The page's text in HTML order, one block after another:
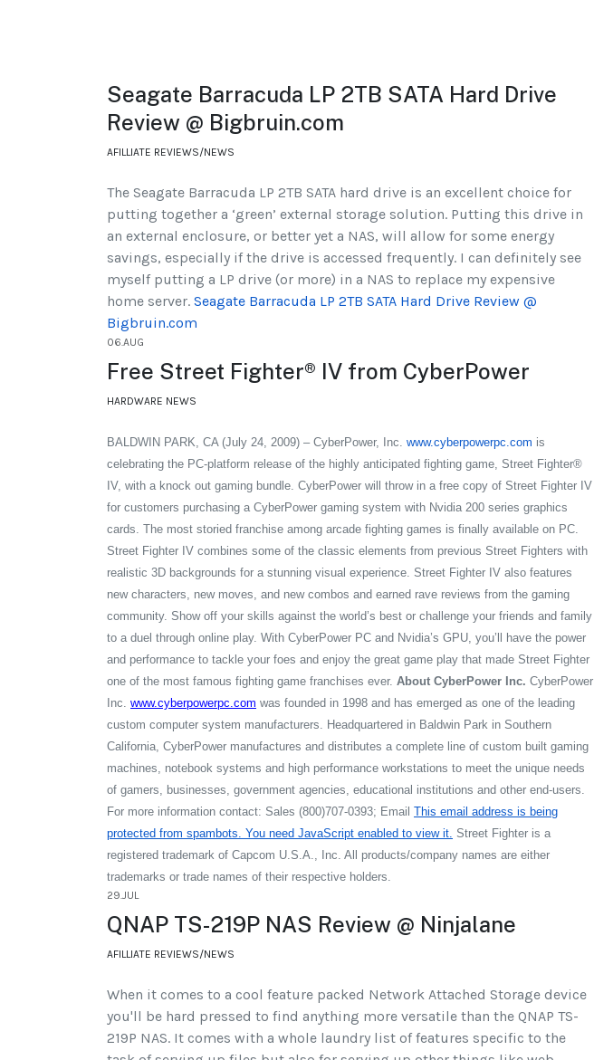
Seagate Barracuda LP 2TB SATA Hard Drive
Review @ Bigbruin.com
AFILLIATE REVIEWS/NEWS
The Seagate Barracuda LP 2TB SATA hard drive is an excellent choice for
putting together a ‘green’ external storage solution. Putting this drive in
an external enclosure, or better yet a NAS, will allow for some energy
savings, especially if the drive is accessed frequently. I can definitely see
myself putting a LP drive (or more) in a NAS to replace my expensive
home server. Seagate Barracuda LP 2TB SATA Hard Drive Review @
Bigbruin.com
06.AUG
Free Street Fighter® IV from CyberPower
HARDWARE NEWS
BALDWIN PARK, CA (July 24, 2009) – CyberPower, Inc. www.cyberpowerpc.com is
celebrating the PC-platform release of the highly anticipated fighting game, Street Fighter®
IV, with a knock out gaming bundle. CyberPower will throw in a free copy of Street Fighter IV
for customers purchasing a CyberPower gaming system with Nvidia 200 series graphics
cards. The most storied franchise among arcade fighting games is finally available on PC.
Street Fighter IV combines some of the classic elements from previous Street Fighters with
realistic 3D backgrounds for a stunning visual experience. Street Fighter IV also features
new characters, new moves, and new combos and earned rave reviews from the gaming
community. Show off your skills against the world’s best or challenge your friends and family
to a duel through online play. With CyberPower PC and Nvidia’s GPU, you’ll have the power
and performance to tackle your foes and enjoy the great game play that made Street Fighter
one of the most famous fighting game franchises ever. About CyberPower Inc. CyberPower
Inc. www.cyberpowerpc.com was founded in 1998 and has emerged as one of the leading
custom computer system manufacturers. Headquartered in Baldwin Park in Southern
California, CyberPower manufactures and distributes a complete line of custom built gaming
machines, notebook systems and high performance workstations to meet the unique needs
of gamers, businesses, government agencies, educational institutions and other end-users.
For more information contact: Sales (800)707-0393; Email This email address is being
protected from spambots. You need JavaScript enabled to view it. Street Fighter is a
registered trademark of Capcom U.S.A., Inc. All products/company names are either
trademarks or trade names of their respective holders.
29.JUL
QNAP TS-219P NAS Review @ Ninjalane
AFILLIATE REVIEWS/NEWS
When it comes to a cool feature packed Network Attached Storage device
you'll be hard pressed to find anything more versatile than the QNAP TS-
219P NAS. It comes with a whole laundry list of features specific to the